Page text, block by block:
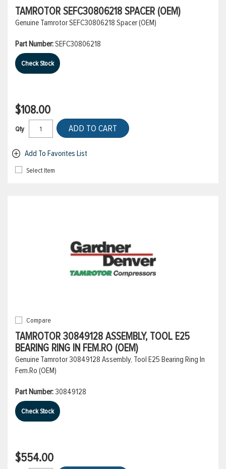
TAMROTOR SEFC30806218 SPACER (OEM)
Genuine Tamrotor SEFC30806218 Spacer (OEM)
Part Number:SEFC30806218
Check Stock
$108.00
Qty ADD TO CART
Add To Favorites List
Select Item
Compare
TAMROTOR 30849128 ASSEMBLY, TOOL E25
BEARING RING IN FEM.RO (OEM)
Genuine Tamrotor 30849128 Assembly, Tool E25 Bearing Ring In
Fem.Ro (OEM)
Part Number:30849128
Check Stock
$554.00